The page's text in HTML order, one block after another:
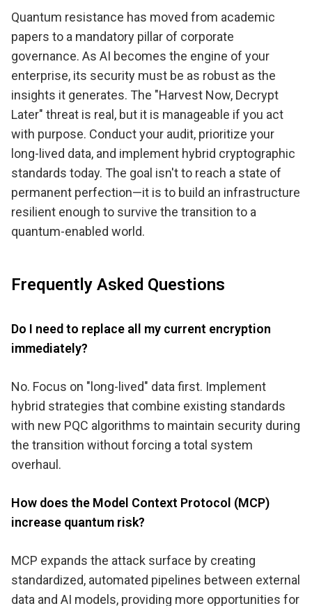
Quantum resistance has moved from academic
papers to a mandatory pillar of corporate
governance. As AI becomes the engine of your
enterprise, its security must be as robust as the
insights it generates. The "Harvest Now, Decrypt
Later" threat is real, but it is manageable if you act
with purpose. Conduct your audit, prioritize your
long-lived data, and implement hybrid cryptographic
standards today. The goal isn't to reach a state of
permanent perfection—it is to build an infrastructure
resilient enough to survive the transition to a
quantum-enabled world.
Frequently Asked Questions
Do I need to replace all my current encryption
immediately?
No. Focus on "long-lived" data first. Implement
hybrid strategies that combine existing standards
with new PQC algorithms to maintain security during
the transition without forcing a total system
overhaul.
How does the Model Context Protocol (MCP)
increase quantum risk?
MCP expands the attack surface by creating
standardized, automated pipelines between external
data and AI models, providing more opportunities for